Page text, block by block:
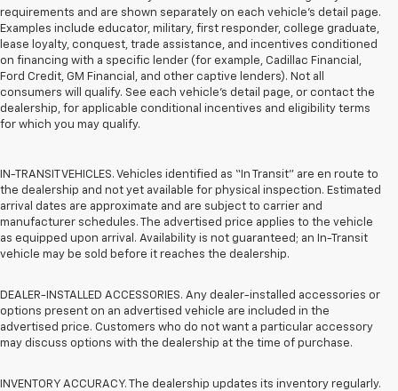
requirements and are shown separately on each vehicle’s detail page.
Examples include educator, military, first responder, college graduate,
lease loyalty, conquest, trade assistance, and incentives conditioned
on financing with a specific lender (for example, Cadillac Financial,
Ford Credit, GM Financial, and other captive lenders). Not all
consumers will qualify. See each vehicle’s detail page, or contact the
dealership, for applicable conditional incentives and eligibility terms
for which you may qualify.
IN-TRANSIT VEHICLES. Vehicles identified as “In Transit” are en route to
the dealership and not yet available for physical inspection. Estimated
arrival dates are approximate and are subject to carrier and
manufacturer schedules. The advertised price applies to the vehicle
as equipped upon arrival. Availability is not guaranteed; an In-Transit
vehicle may be sold before it reaches the dealership.
DEALER-INSTALLED ACCESSORIES. Any dealer-installed accessories or
options present on an advertised vehicle are included in the
advertised price. Customers who do not want a particular accessory
may discuss options with the dealership at the time of purchase.
INVENTORY ACCURACY. The dealership updates its inventory regularly.